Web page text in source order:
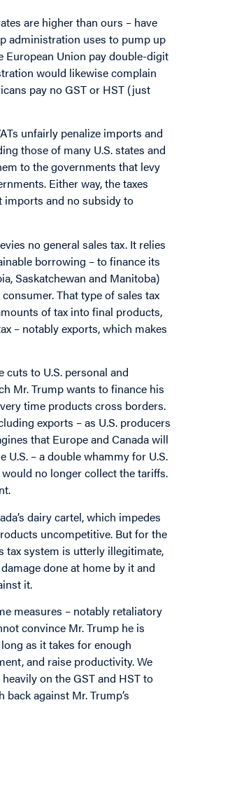
are higher than ours – have
administration uses to pump up
European Union pay double-digit
would likewise complain
pay no GST or HST (just
unfairly penalize imports and
those of many U.S. states and
to the governments that levy
Either way, the taxes
imports and no subsidy to
no general sales tax. It relies
borrowing – to finance its
Saskatchewan and Manitoba)
That type of sales tax
of tax into final products,
– notably exports, which makes
cuts to U.S. personal and
Mr. Trump wants to finance his
time products cross borders.
exports – as U.S. producers
that Europe and Canada will
– a double whammy for U.S.
no longer collect the tariffs.
dairy cartel, which impedes
uncompetitive. But for the
tax system is utterly illegitimate,
done at home by it and
it.
measures – notably retaliatory
convince Mr. Trump he is
as it takes for enough
and raise productivity. We
on the GST and HST to
against Mr. Trump’s